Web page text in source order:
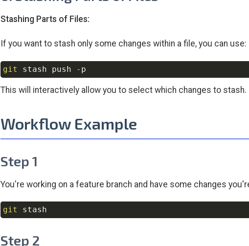
Stashing Parts of Files:
If you want to stash only some changes within a file, you can use:
git stash push -p
This will interactively allow you to select which changes to stash.
Workflow Example
Step 1
You're working on a feature branch and have some changes
git
Step 2